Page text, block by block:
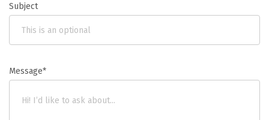
Subject
Message*